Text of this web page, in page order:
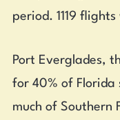
period. 1119
Port Everglades,
for 40% of Florida
much of Southern